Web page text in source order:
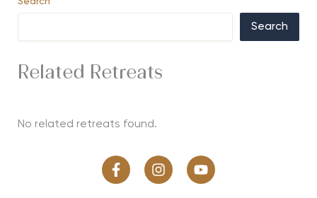
Search
Related Retreats
No related retreats found.